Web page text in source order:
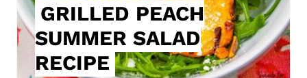
i
n
t
GRILLED PEACH
SUMMER SALAD
RECIPE